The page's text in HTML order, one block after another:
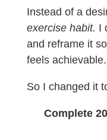
Instead of a
exercise habit. I
and reframe it
feels achievable.
So I changed it
Complete